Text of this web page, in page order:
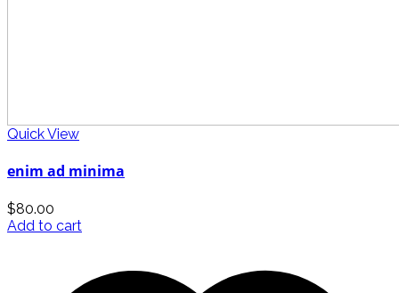
Quick View
enim ad minima
$80.00
Add to cart